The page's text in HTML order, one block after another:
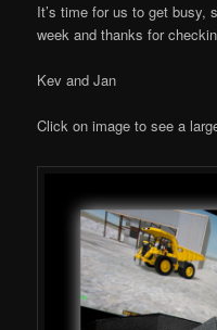
It’s time for us to get busy,
week and thanks for
Kev and Jan
Click on image to see a